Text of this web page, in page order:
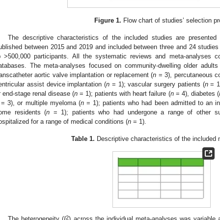
Figure 1. Flow chart of studies’ selection
The descriptive characteristics of the included studies are
between 2015 and 2019 and included between three and 24
>500,000 participants. All the systematic reviews and meta-analyses
The meta-analyses focused on community-dwelling older
aortic valve implantation or replacement (n = 3), percutaneous
assist device implantation (n = 1); vascular surgery patients (n=
end-stage renal disease (n = 1); patients with heart failure (n= 4), diabetes (
= 3), or multiple myeloma (n= 1); patients who had been admitted to an
residents (n = 1); patients who had undergone a range of other
for a range of medical conditions (n = 1).
Table 1. Descriptive characteristics of the included
2